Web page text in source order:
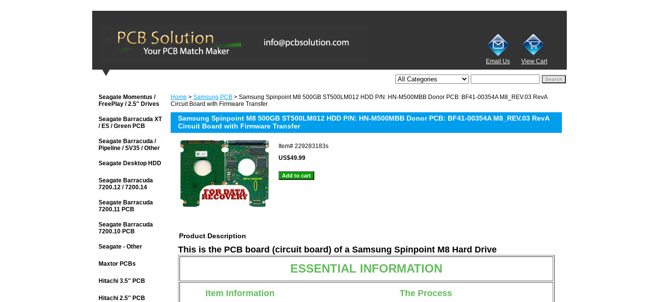
Email Us View Cart
Home > Samsung PCB > Samsung Spinpoint M8 500GB ST500LM012 HDD P/N: HN-M500MBB Donor PCB: BF41-00354A M8_REV.03 RevA
Circuit Board with Firmware Transfer
Samsung Spinpoint M8 500GB ST500LM012 HDD P/N: HN-M500MBB Donor PCB: BF41-00354A M8_REV.03 RevA
Circuit Board with Firmware Transfer
Item# 229283183s
US$49.99
Product Description
This is the PCB board (circuit board) of a Samsung Spinpoint M8 Hard Drive
ESSENTIAL INFORMATION
Item Information The Process
Seagate Momentus /
FreePlay / 2.5'' Drives
Seagate Barracuda XT
/ ES / Green PCB
Seagate Barracuda /
Pipeline / SV35 / Other
Seagate Desktop HDD
Seagate Barracuda
7200.12 / 7200.14
Seagate Barracuda
7200.11 PCB
Seagate Barracuda
7200.10 PCB
Seagate - Other
Maxtor PCBs
Hitachi 3.5'' PCB
Hitachi 2.5'' PCB